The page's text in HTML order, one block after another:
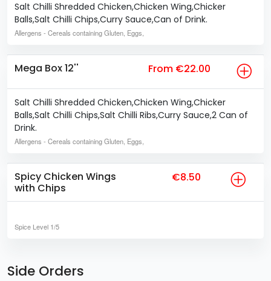
Salt Chilli Shredded Chicken,Chicken Wing,Chicker
Balls,Salt Chilli Chips,Curry Sauce,Can of Drink.
Allergens - Cereals containing Gluten, Eggs,
Mega Box 12'' From €22.00
Salt Chilli Shredded Chicken,Chicken Wing,Chicker
Balls,Salt Chilli Chips,Salt Chilli Ribs,Curry Sauce,2 Can of
Drink.
Allergens - Cereals containing Gluten, Eggs,
Spicy Chicken Wings
with Chips
€8.50
Spice Level 1/5
Side Orders